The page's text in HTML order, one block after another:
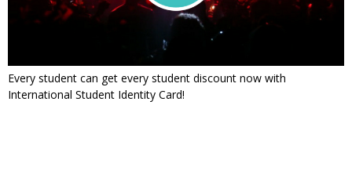
Every student can get every student discount now with
International Student Identity Card!